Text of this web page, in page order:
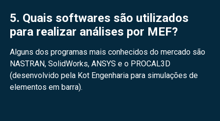
5. Quais softwares são utilizados
para realizar análises por MEF?
Alguns dos programas mais conhecidos do mercado são
NASTRAN, SolidWorks, ANSYS e o PROCAL3D
(desenvolvido pela Kot Engenharia para simulações de
elementos em barra).